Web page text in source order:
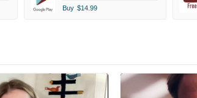
Buy $14.99